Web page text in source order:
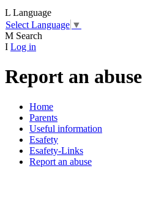
L Language
Select Language ▼
M Search
I Log in
Report an abuse
Home
Parents
Useful information
Esafety
Esafety-Links
Report an abuse